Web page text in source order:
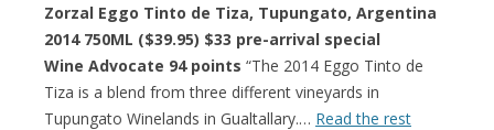
Zorzal Eggo Tinto de Tiza, Tupungato, Argentina
2014 750ML ($39.95) $33 pre-arrival special
Wine Advocate 94 points “The 2014 Eggo Tinto de
Tiza is a blend from three different vineyards in
Tupungato Winelands in Gualtallary.… Read the rest